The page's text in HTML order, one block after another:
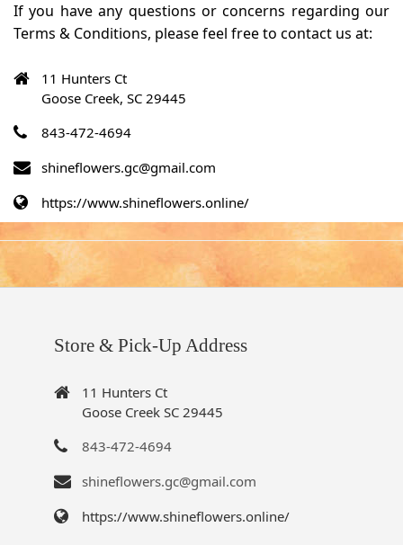
If you have any questions or concerns regarding our
Terms & Conditions, please feel free to contact us at:
11 Hunters Ct
Goose Creek, SC 29445
843-472-4694
shineflowers.gc@gmail.com
https://www.shineflowers.online/
Store & Pick-Up Address
11 Hunters Ct
Goose Creek SC 29445
843-472-4694
shineflowers.gc@gmail.com
https://www.shineflowers.online/